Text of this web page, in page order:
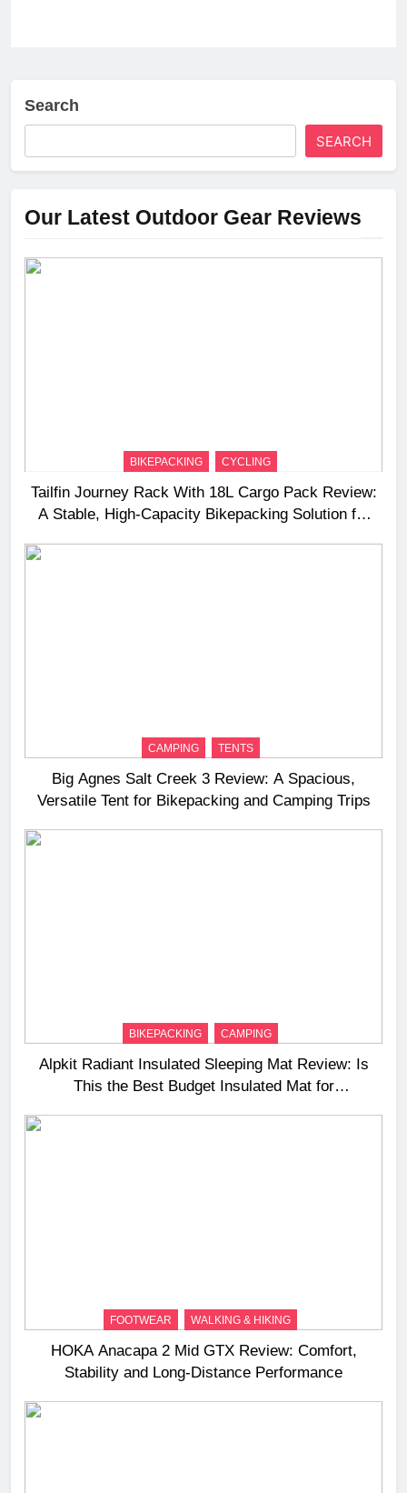
Search
SEARCH
Our Latest Outdoor Gear Reviews
BIKEPACKING CYCLING
Tailfin Journey Rack With 18L Cargo Pack Review:
A Stable, High‑Capacity Bikepacking Solution for
CAMPING TENTS
Big Agnes Salt Creek 3 Review: A Spacious,
Versatile Tent for Bikepacking and Camping Trips
BIKEPACKING CAMPING
Alpkit Radiant Insulated Sleeping Mat Review: Is
This the Best Budget Insulated Mat for
FOOTWEAR WALKING & HIKING
HOKA Anacapa 2 Mid GTX Review: Comfort,
Stability and Long‑Distance Performance